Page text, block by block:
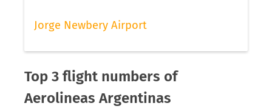
Jorge Newbery Airport
Top 3 flight numbers of
Aerolineas Argentinas